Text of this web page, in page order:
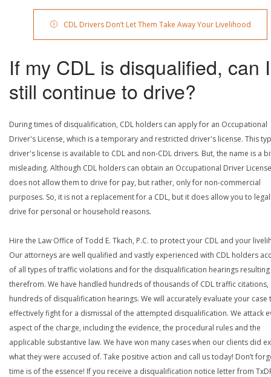
CDL Drivers Don’t Let Them Take Away Your Livelihood
If my CDL is disqualified, can I
still continue to drive?
During times of disqualification, CDL holders can apply for an Occupational
Driver's License, which is a temporary and restricted driver's license. This
driver's license is available to CDL and non-CDL drivers. But, the name is a
misleading. Although CDL holders can obtain an Occupational Driver
does not allow them to drive for pay, but rather, only for non-commercial
purposes. So, it is not a replacement for a CDL, but it does allow you to
drive for personal or household reasons.
Hire the Law Office of Todd E. Tkach, P.C. to protect your CDL and your
Our attorneys are well qualified and vastly experienced with CDL holders
of all types of traffic violations and for the disqualification hearings resulting
therefrom. We have handled hundreds of thousands of CDL traffic citations,
hundreds of disqualification hearings. We will accurately evaluate your case
effectively fight for a dismissal of the attempted disqualification. We attack
aspect of the charge, including the evidence, the procedural rules and the
applicable substantive law. We have won many cases when our clients did
what they were accused of. Take positive action and call us today! Don’t
time is of the essence! If you receive a disqualification notice letter from